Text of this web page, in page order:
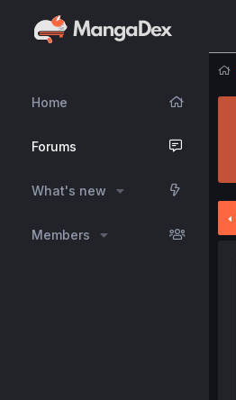
Home
Forums
What's new
Members